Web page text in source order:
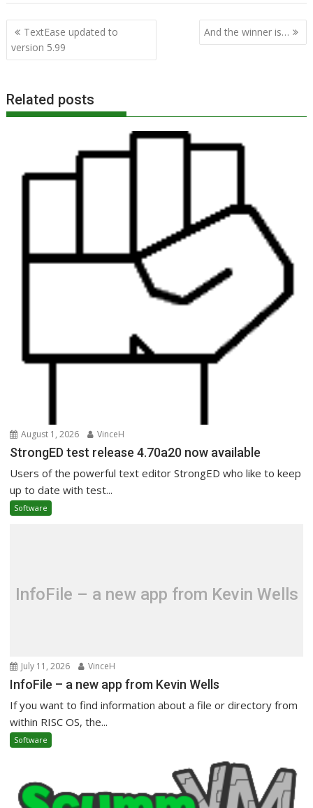
Post
navigation
TextEase updated to
version 5.99
And the winner is…
Related posts
August 1, 2026 VinceH
StrongED test release 4.70a20 now available
Users of the powerful text editor StrongED who like to keep
up to date with test...
Software
InfoFile – a new app from Kevin Wells
July 11, 2026 VinceH
InfoFile – a new app from Kevin Wells
If you want to find information about a file or directory from
within RISC OS, the...
Software